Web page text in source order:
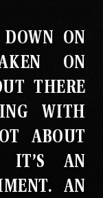
ON
ON
THERE
WITH
ABOUT
IT’S AN
. AN